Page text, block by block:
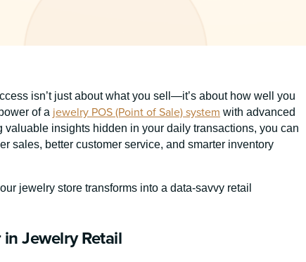
isn’t just about what you sell—it’s about how well you
of a jewelry POS (Point of Sale) system with advanced
insights hidden in your daily transactions, you can
sales, better customer service, and smarter inventory
jewelry store transforms into a data-savvy retail
Jewelry Retail